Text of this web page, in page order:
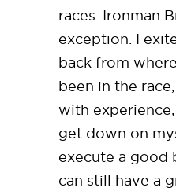
races. Ironman
exception. I
back from
been in the
with
get down on
execute a good
can still have a